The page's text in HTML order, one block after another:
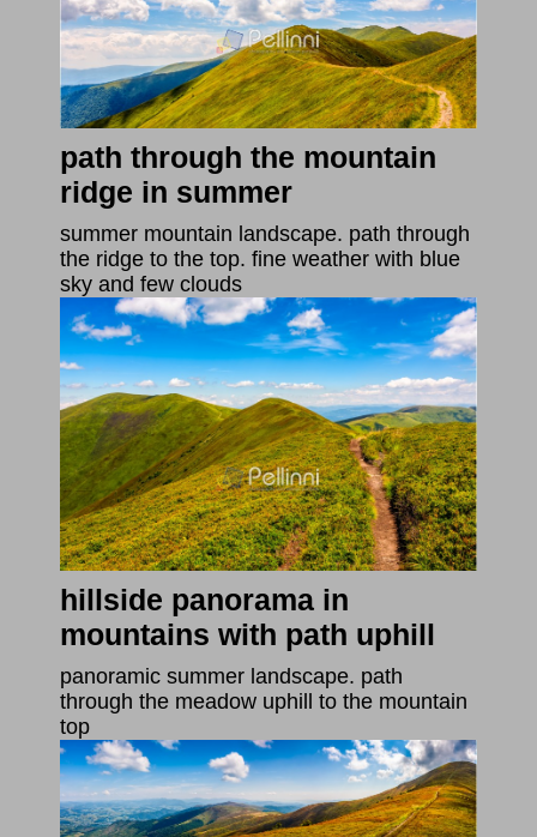
path through the mountain
ridge in summer
summer mountain landscape. path through
the ridge to the top. fine weather with blue
sky and few clouds
hillside panorama in
mountains with path uphill
panoramic summer landscape. path
through the meadow uphill to the mountain
top